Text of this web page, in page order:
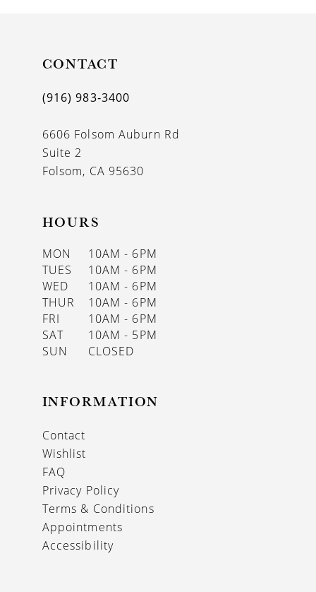
CONTACT
(916) 983‑3400
6606 Folsom Auburn Rd
Suite 2
Folsom, CA 95630
HOURS
MON
10AM - 6PM
TUES
10AM - 6PM
WED
10AM - 6PM
THUR
10AM - 6PM
FRI
10AM - 6PM
SAT
10AM - 5PM
SUN
CLOSED
INFORMATION
Contact
Wishlist
FAQ
Privacy Policy
Terms & Conditions
Appointments
Accessibility